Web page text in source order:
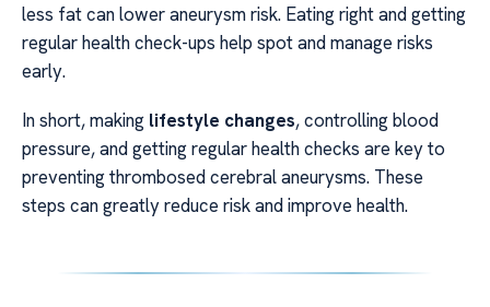
less fat can lower aneurysm risk. Eating right and getting
regular health check-ups help spot and manage risks
early.
In short, making lifestyle changes, controlling blood
pressure, and getting regular health checks are key to
preventing thrombosed cerebral aneurysms. These
steps can greatly reduce risk and improve health.